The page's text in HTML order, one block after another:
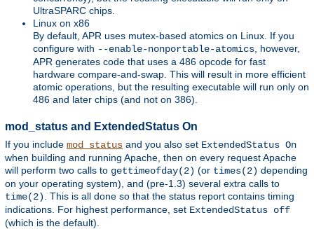
UltraSPARC chips.
Linux on x86
By default, APR uses mutex-based atomics on Linux. If you
configure with --enable-nonportable-atomics, however,
APR generates code that uses a 486 opcode for fast
hardware compare-and-swap. This will result in more efficient
atomic operations, but the resulting executable will run only on
486 and later chips (and not on 386).
mod_status and ExtendedStatus On
If you include mod_status and you also set ExtendedStatus On
when building and running Apache, then on every request Apache
will perform two calls to gettimeofday(2) (or times(2) depending
on your operating system), and (pre-1.3) several extra calls to
time(2)
. This is all done so that the status report contains timing
indications. For highest performance, set ExtendedStatus off
(which is the default).